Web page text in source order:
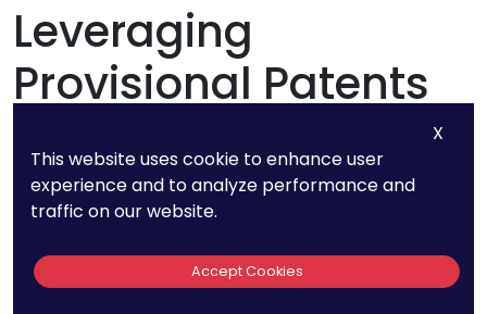
Leveraging
Provisional Patents
To Optimize Filing
Strategies
X
This website uses cookie to enhance user
experience and to analyze performance and
traffic on our website.
Accept Cookies